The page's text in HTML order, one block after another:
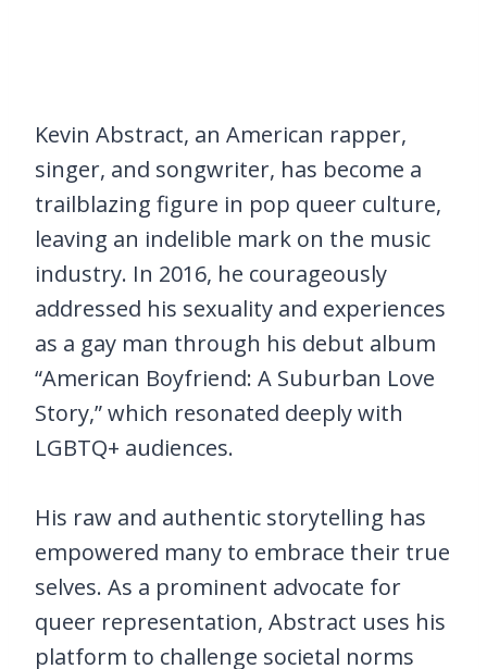
Kevin Abstract, an American rapper,
singer, and songwriter, has become a
trailblazing figure in pop queer culture,
leaving an indelible mark on the music
industry. In 2016, he courageously
addressed his sexuality and experiences
as a gay man through his debut album
“American Boyfriend: A Suburban Love
Story,” which resonated deeply with
LGBTQ+ audiences.
His raw and authentic storytelling has
empowered many to embrace their true
selves. As a prominent advocate for
queer representation, Abstract uses his
platform to challenge societal norms